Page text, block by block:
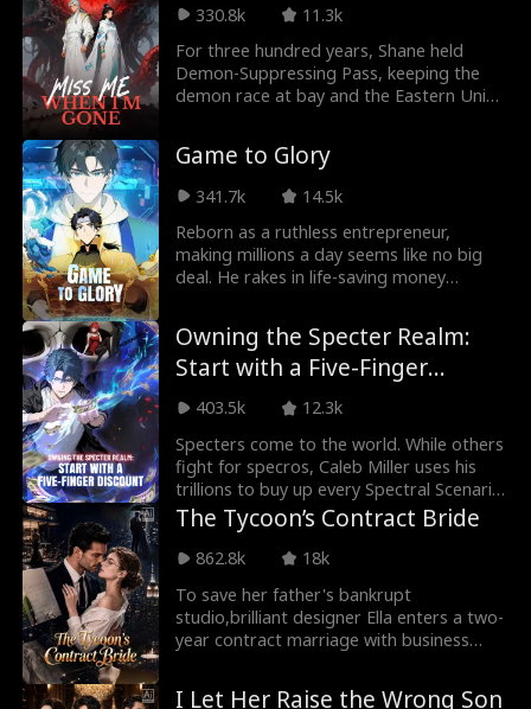
hordes and dodging dirty schemes from
330.8k
11.3k
For three hundred years, Shane held
Demon-Suppressing Pass, keeping the
demon race at bay and the Eastern Union
unseen for generations, the court and the
people branded him a fraud and cast him
out. The moment he left, the demons
returned. As the Eastern Union fell into
chaos, Shane had already turned his back,
crossing into the Ascendant Kingdom,
where a new war awaited, and a deadlier
Game to Glory
341.7k
14.5k
Reborn as a ruthless entrepreneur,
making millions a day seems like no big
deal. He rakes in life-saving money
superpowers spill over into real life!
What's going on here? Is the world about
to crash down because of it?!
Owning the Specter Realm:
Start with a Five-Finger
Discount
403.5k
12.3k
Specters come to the world. While others
fight for specros, Caleb Miller uses his
trillions to buy up every Spectral Scenario
and rule the Specter Realm.
The Tycoon’s Contract Bride
862.8k
18k
To save her father's bankrupt
studio,brilliant designer Ella enters a two-
year contract marriage with business
debt; she plays his wife to handle family
I Let Her Raise the Wrong Son